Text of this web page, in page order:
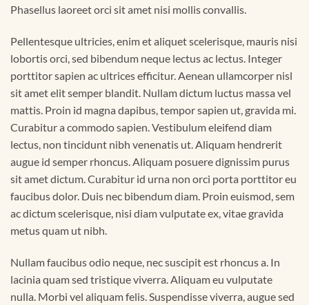
Phasellus laoreet orci sit amet nisi mollis convallis.
Pellentesque ultricies, enim et aliquet scelerisque, mauris nisi
lobortis orci, sed bibendum neque lectus ac lectus. Integer
porttitor sapien ac ultrices efficitur. Aenean ullamcorper nisl
sit amet elit semper blandit. Nullam dictum luctus massa vel
mattis. Proin id magna dapibus, tempor sapien ut, gravida mi.
Curabitur a commodo sapien. Vestibulum eleifend diam
lectus, non tincidunt nibh venenatis ut. Aliquam hendrerit
augue id semper rhoncus. Aliquam posuere dignissim purus
sit amet dictum. Curabitur id urna non orci porta porttitor eu
faucibus dolor. Duis nec bibendum diam. Proin euismod, sem
ac dictum scelerisque, nisi diam vulputate ex, vitae gravida
metus quam ut nibh.
Nullam faucibus odio neque, nec suscipit est rhoncus a. In
lacinia quam sed tristique viverra. Aliquam eu vulputate
nulla. Morbi vel aliquam felis. Suspendisse viverra, augue sed